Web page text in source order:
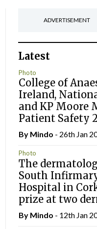
ADVERTISEMENT
Latest
Photo
College of
Ireland,
and KP Moore
Patient Safety
By Mindo - 26th Jan
Photo
The
South
Hospital in
prize at two
By Mindo - 12th Jan